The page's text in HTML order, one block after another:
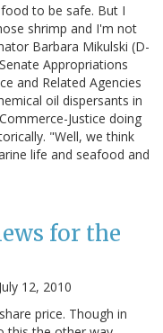
to be safe. But I
shrimp and I'm not
Barbara Mikulski (D-
Appropriations
and Related Agencies
oil dispersants in
Justice doing
"Well, we think
life and seafood and
for the
July 12, 2010
price. Though in